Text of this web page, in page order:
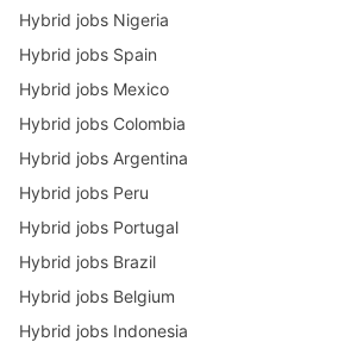
Hybrid jobs Nigeria
Hybrid jobs Spain
Hybrid jobs Mexico
Hybrid jobs Colombia
Hybrid jobs Argentina
Hybrid jobs Peru
Hybrid jobs Portugal
Hybrid jobs Brazil
Hybrid jobs Belgium
Hybrid jobs Indonesia